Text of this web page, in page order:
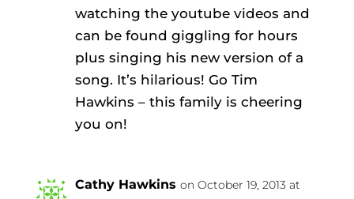
watching the youtube videos and
can be found giggling for hours
plus singing his new version of a
song. It’s hilarious! Go Tim
Hawkins – this family is cheering
you on!
Cathy Hawkins on October 19, 2013 at